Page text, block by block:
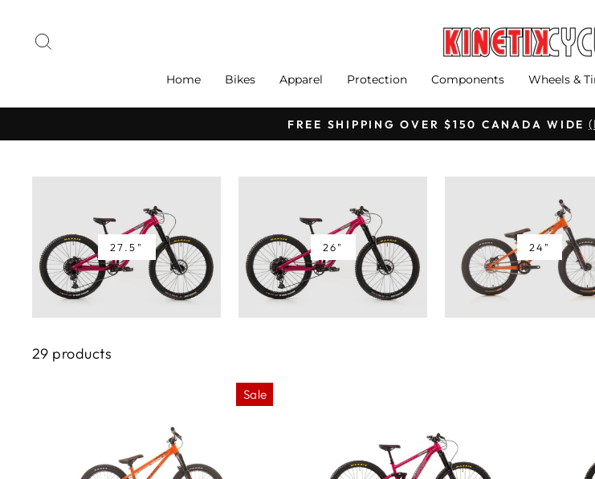
content
Home Bikes Apparel Protection Components Wheels &
Pause
FREE SHIPPING OVER $150 CANADA WIDE
27.5" 26" 24"
29 products
Sale